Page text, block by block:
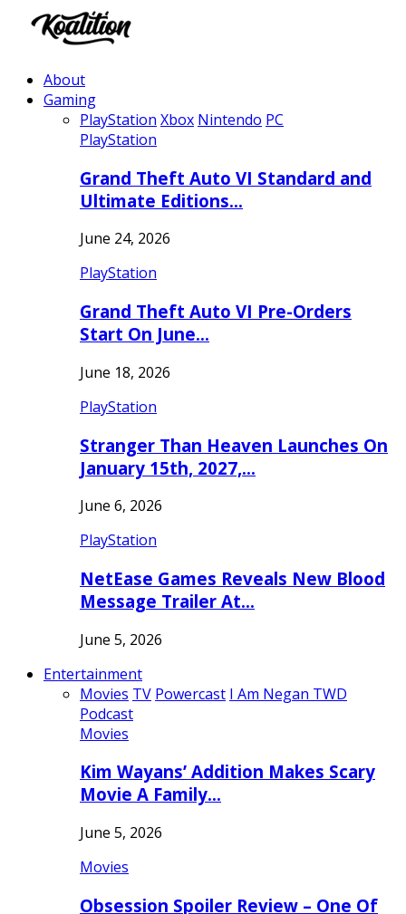
About
Gaming
PlayStation Xbox Nintendo PC
PlayStation
Grand Theft Auto VI Standard and
Ultimate Editions…
June 24, 2026
PlayStation
Grand Theft Auto VI Pre-Orders
Start On June…
June 18, 2026
PlayStation
Stranger Than Heaven Launches On
January 15th, 2027,…
June 6, 2026
PlayStation
NetEase Games Reveals New Blood
Message Trailer At…
June 5, 2026
Entertainment
Movies TV Powercast I Am Negan TWD
Podcast
Movies
Kim Wayans’ Addition Makes Scary
Movie A Family…
June 5, 2026
Movies
Obsession Spoiler Review – One Of